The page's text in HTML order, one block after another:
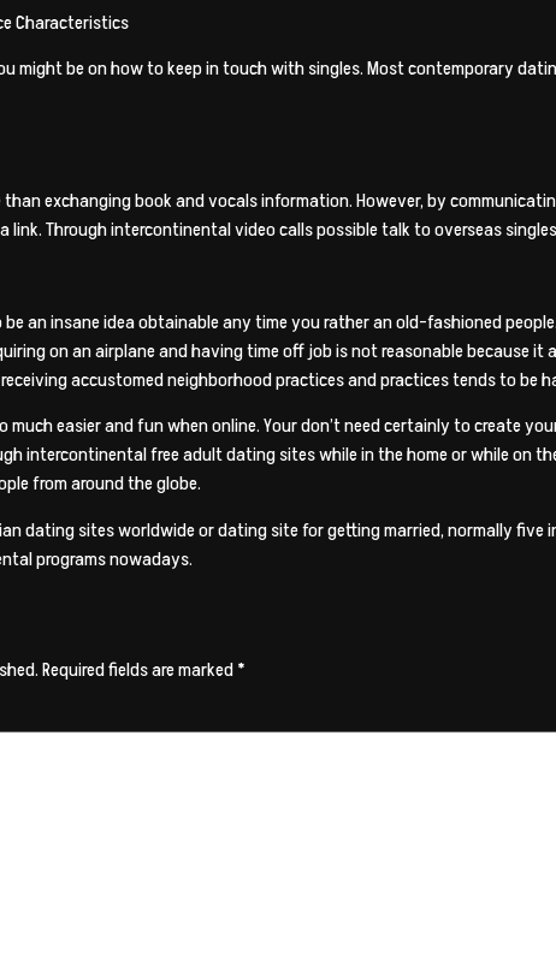
Characteristics
might be on how to keep in touch with singles. Most contemporary
than exchanging book and vocals information. However, by
link. Through intercontinental video calls possible talk to overseas
an insane idea obtainable any time you rather an old-fashioned
on an airplane and having time off job is not reasonable
accustomed neighborhood practices and practices tends to be
much easier and fun when online. Your don’t need certainly to create
intercontinental free adult dating sites while in the home or while
from around the globe.
dating sites worldwide or dating site for getting married, normally
programs nowadays.
Required fields are marked*